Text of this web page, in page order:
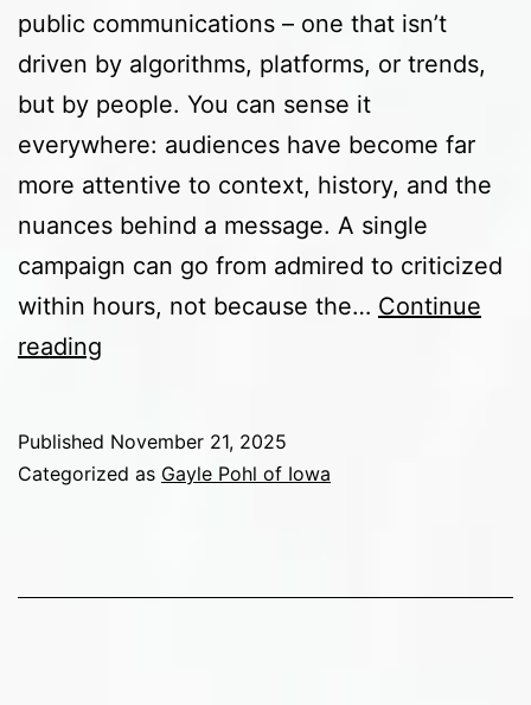
public communications – one that isn’t
driven by algorithms, platforms, or trends,
but by people. You can sense it
everywhere: audiences have become far
more attentive to context, history, and the
nuances behind a message. A single
campaign can go from admired to criticized
within hours, not because the… Continue
reading
of
Published November 21, 2025
Categorized as Gayle Pohl of Iowa